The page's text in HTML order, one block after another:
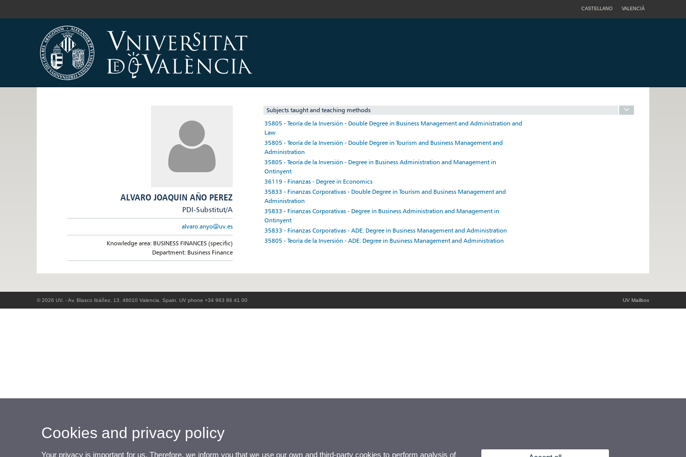
CASTELLANO VALENCIÀ
ALVARO JOAQUIN AÑO PEREZ
PDI-Substitut/A
alvaro.anyo@uv.es
Knowledge area: BUSINESS FINANCES (specific)
Department: Business Finance
Subjects taught and teaching methods
35805 - Teoría de la Inversión - Double Degree in Business Management and Administration and
Law
35805 - Teoría de la Inversión - Double Degree in Tourism and Business Management and
Administration
35805 - Teoría de la Inversión - Degree in Business Administration and Management in
Ontinyent
36119 - Finanzas - Degree in Economics
35833 - Finanzas Corporativas - Double Degree in Tourism and Business Management and
Administration
35833 - Finanzas Corporativas - Degree in Business Administration and Management in
Ontinyent
35833 - Finanzas Corporativas - ADE: Degree in Business Management and Administration
35805 - Teoría de la Inversión - ADE: Degree in Business Management and Administration
© 2026 UV. - Av. Blasco Ibáñez, 13. 46010 Valencia. Spain. UV phone +34 963 86 41 00 UV Mailbox
Cookies and privacy policy
Your privacy is important for us. Therefore, we inform you that we use our own and third-party cookies to perform analysis of